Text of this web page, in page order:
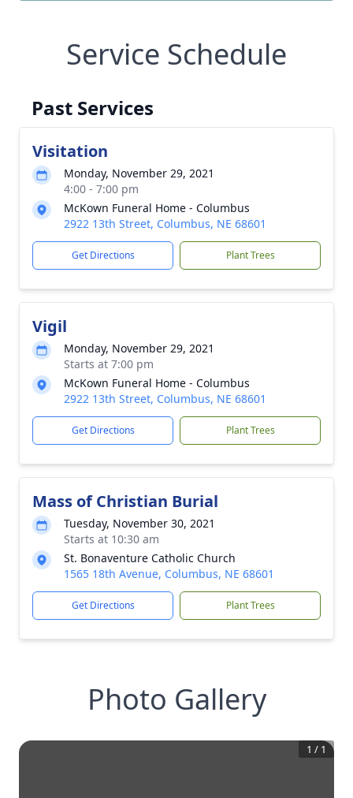
Service Schedule
Past Services
Visitation
Monday, November 29, 2021
4:00 - 7:00 pm
McKown Funeral Home - Columbus
2922 13th Street, Columbus, NE 68601
Get Directions Plant Trees
Vigil
Monday, November 29, 2021
Starts at 7:00 pm
McKown Funeral Home - Columbus
2922 13th Street, Columbus, NE 68601
Get Directions Plant Trees
Mass of Christian Burial
Tuesday, November 30, 2021
Starts at 10:30 am
St. Bonaventure Catholic Church
1565 18th Avenue, Columbus, NE 68601
Get Directions Plant Trees
Photo Gallery
1 / 1